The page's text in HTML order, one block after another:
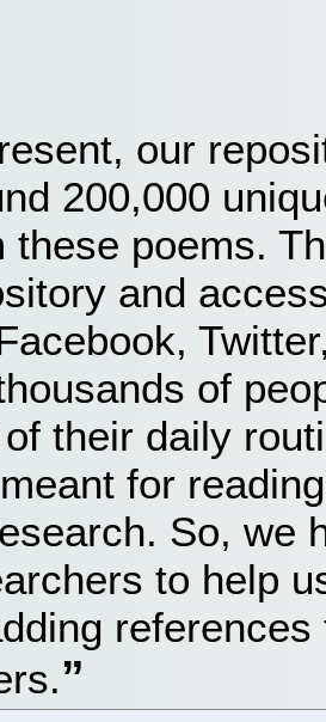
our
200,000
these poems.
and
of
their daily
for
So, we
to help